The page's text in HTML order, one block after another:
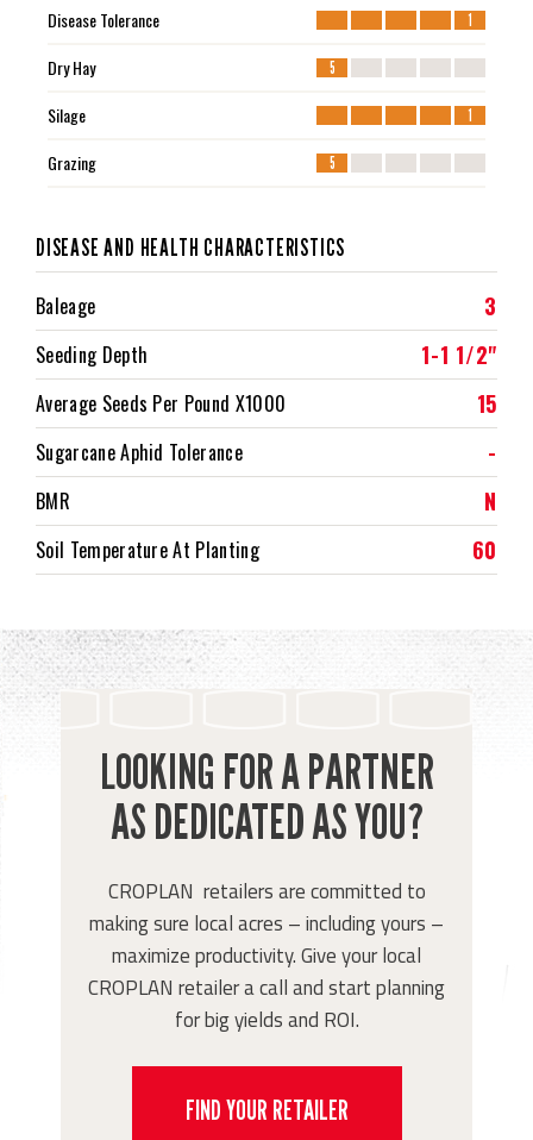
Disease Tolerance 1
Dry Hay 5
Silage 1
Grazing 5
DISEASE AND HEALTH CHARACTERISTICS
Baleage 3
Seeding Depth 1-1 1/2"
Average Seeds Per Pound X1000 15
Sugarcane Aphid Tolerance -
BMR N
Soil Temperature At Planting 60
LOOKING FOR A PARTNER
AS DEDICATED AS YOU?
CROPLAN retailers are committed to
making sure local acres – including yours –
maximize productivity. Give your local
CROPLAN retailer a call and start planning
for big yields and ROI.
FIND YOUR RETAILER